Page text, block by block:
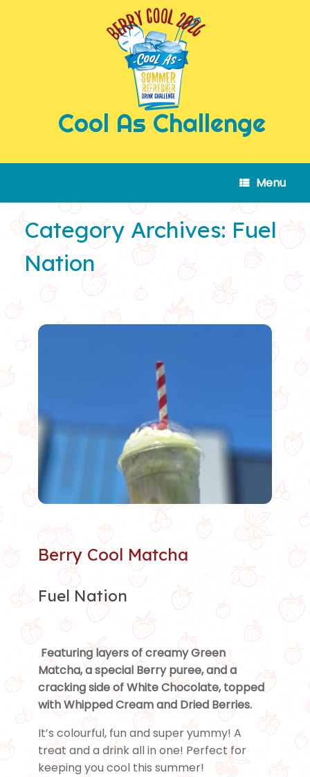
Cool As Challenge
Menu
Category Archives: Fuel
Nation
Berry Cool Matcha
Fuel Nation
Featuring layers of creamy Green
Matcha, a special Berry puree, and a
cracking side of White Chocolate, topped
with Whipped Cream and Dried Berries.
It’s colourful, fun and super yummy! A
treat and a drink all in one! Perfect for
keeping you cool this summer!